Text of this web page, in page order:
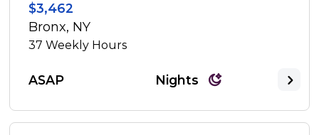
$3,462
Bronx, NY
37Weekly Hours
ASAP Nights